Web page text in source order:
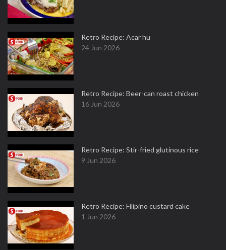
Retro Recipe: Acar hu
24 Jun 2026
Retro Recipe: Beer-can roast chicken
16 Jun 2026
Retro Recipe: Stir-fried glutinous rice
9 Jun 2026
Retro Recipe: Filipino custard cake
1 Jun 2026